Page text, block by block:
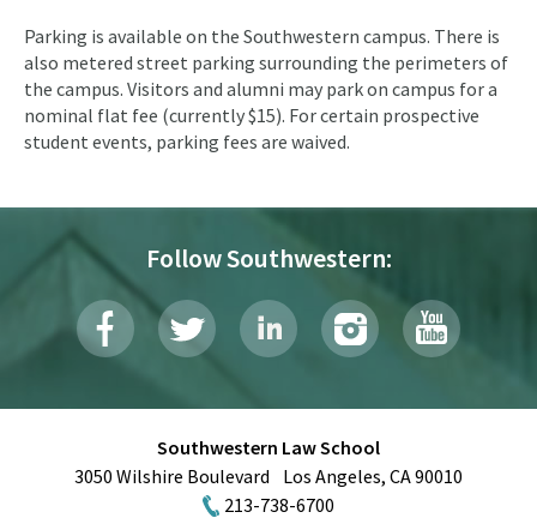
Parking is available on the Southwestern campus. There is
also metered street parking surrounding the perimeters of
the campus. Visitors and alumni may park on campus for a
nominal flat fee (currently $15). For certain prospective
student events, parking fees are waived.
Follow Southwestern:
Southwestern Law School
3050 Wilshire Boulevard
Los Angeles, CA90010
213-738-6700